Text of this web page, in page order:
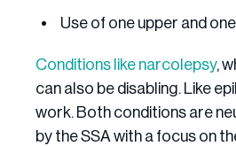
Use of one upper and
Conditions like narcolepsy,
can also be disabling. Like
work. Both conditions are
by the SSA with a focus on